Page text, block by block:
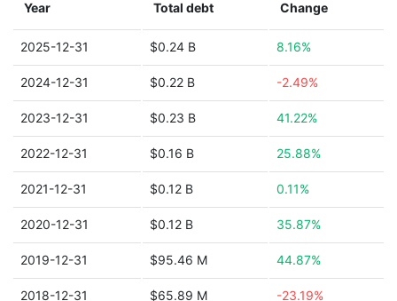
Year Total debt Change
2025-12-31 $0.24 B 8.16%
2024-12-31 $0.22 B -2.49%
2023-12-31 $0.23 B 41.22%
2022-12-31 $0.16 B 25.88%
2021-12-31 $0.12 B 0.11%
2020-12-31 $0.12 B 35.87%
2019-12-31 $95.46 M 44.87%
2018-12-31 $65.89 M -23.19%